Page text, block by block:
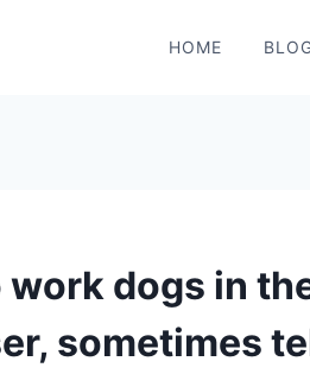
HOME
work dogs in
sometimes